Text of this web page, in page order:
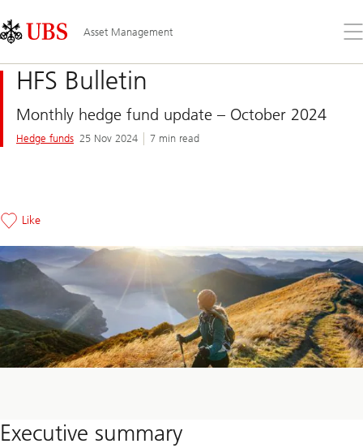
Links
Area
Asset Management
the
HFS Bulletin
Monthly hedge fund update – October 2024
Hedge funds 25 Nov 2024 7 min read
Like
Executive summary